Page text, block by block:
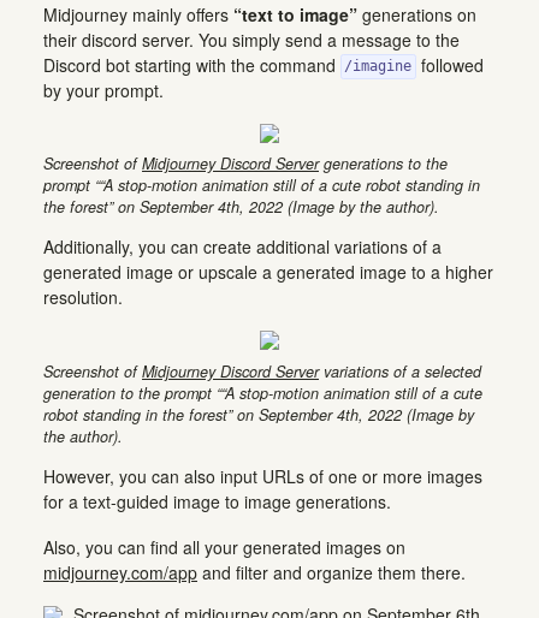
Midjourney mainly offers “text to image” generations on
their discord server. You simply send a message to the
Discord bot starting with the command
/imagine followed
by your prompt.
Screenshot ofMidjourney Discord Servergenerations to the
prompt ““A stop-motion animation still of a cute robot standing in
the forest” on September 4th, 2022 (Image by the author).
Additionally, you can create additional variations of a
generated image or upscale a generated image to a higher
resolution.
Screenshot ofMidjourney Discord Servervariations of a selected
generation to the prompt ““A stop-motion animation still of a cute
robot standing in the forest” on September 4th, 2022 (Image by
the author).
However, you can also input URLs of one or more images
for a text-guided image to image generations.
Also, you can find all your generated images on
midjourney.com/app and filter and organize them there.